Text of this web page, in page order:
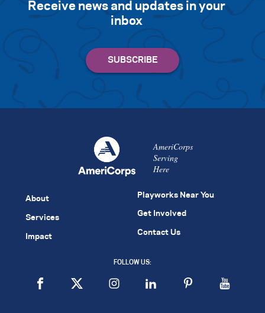
Receive news and updates in your
inbox
AmeriCorps
Serving
Here
About
Services
Impact
Playworks Near You
Get Involved
Contact Us
FOLLOW US: